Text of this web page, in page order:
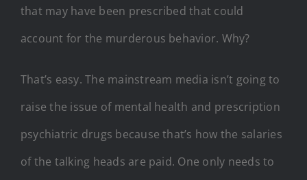
that may have been prescribed that could
account for the murderous behavior. Why?
That’s easy. The mainstream media isn’t going to
raise the issue of mental health and prescription
psychiatric drugs because that’s how the salaries
of the talking heads are paid. One only needs to